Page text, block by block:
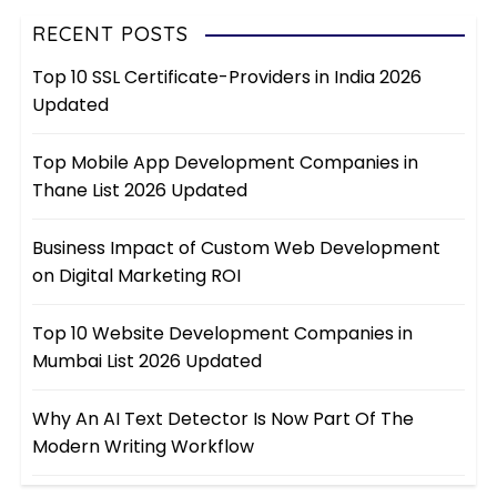
RECENT POSTS
Top 10 SSL Certificate-Providers in India 2026
Updated
Top Mobile App Development Companies in
Thane List 2026 Updated
Business Impact of Custom Web Development
on Digital Marketing ROI
Top 10 Website Development Companies in
Mumbai List 2026 Updated
Why An AI Text Detector Is Now Part Of The
Modern Writing Workflow